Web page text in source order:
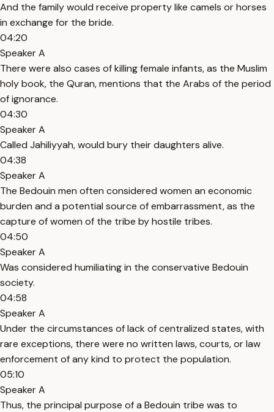
And the family would receive property like camels or horses
in exchange for the bride.
04:20
Speaker A
There were also cases of killing female infants, as the Muslim
holy book, the Quran, mentions that the Arabs of the period
of ignorance.
04:30
Speaker A
Called Jahiliyyah, would bury their daughters alive.
04:38
Speaker A
The Bedouin men often considered women an economic
burden and a potential source of embarrassment, as the
capture of women of the tribe by hostile tribes.
04:50
Speaker A
Was considered humiliating in the conservative Bedouin
society.
04:58
Speaker A
Under the circumstances of lack of centralized states, with
rare exceptions, there were no written laws, courts, or law
enforcement of any kind to protect the population.
05:10
Speaker A
Thus, the principal purpose of a Bedouin tribe was to